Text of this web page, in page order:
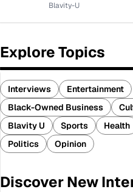
Blavity-U
Explore Topics
Interviews
Entertainment
Black-Owned Business
Blavity U
Sports Health
Politics
Opinion
Discover New